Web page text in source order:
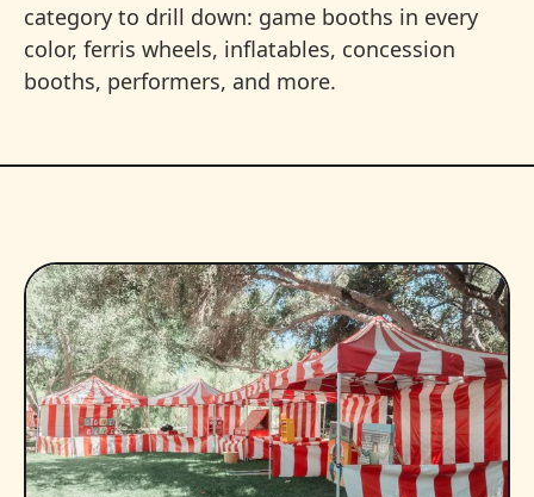
category to drill down: game booths in every
color, ferris wheels, inflatables, concession
booths, performers, and more.